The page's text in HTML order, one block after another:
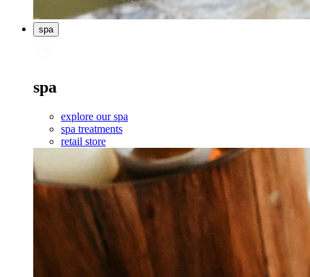
spa
spa
explore our spa
spa treatments
retail store